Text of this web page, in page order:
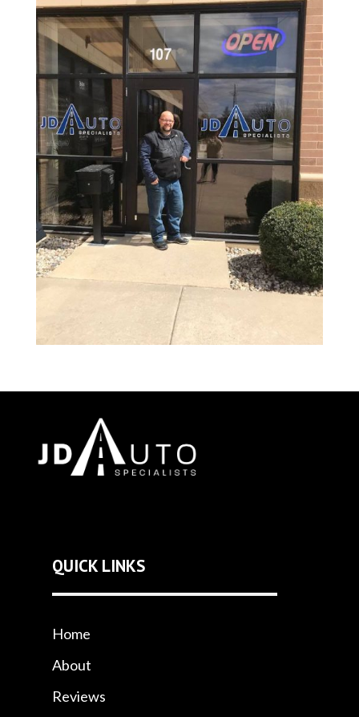
QUICK LINKS
Home
About
Reviews